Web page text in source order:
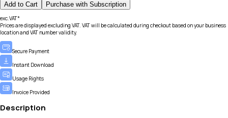
Add to Cart Purchase with Subscription
exc.VAT*
Prices are displayed excluding VAT. VAT will be calculated during checkout based on your business
location and VAT number validity.
Secure Payment
Instant Download
Usage Rights
Invoice Provided
Description